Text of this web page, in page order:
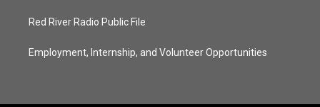
Red River Radio Public File
Employment, Internship, and Volunteer Opportunities